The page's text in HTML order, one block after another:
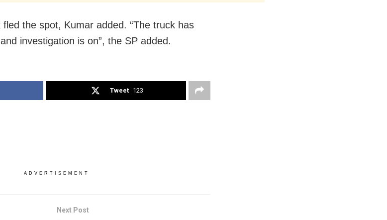
the spot, Kumar added. “The truck has
investigation is on”, the SP added.
Tweet 123
ADVERTISEMENT
Next Post